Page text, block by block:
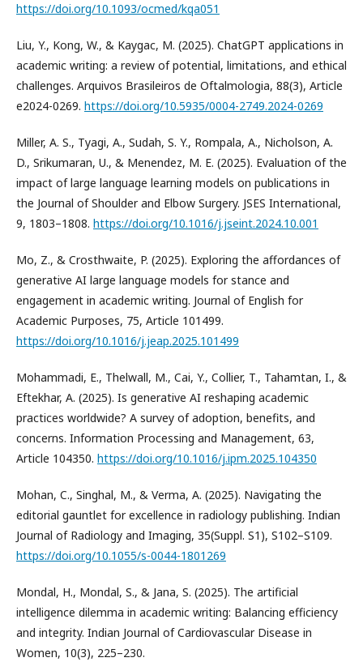
https://doi.org/10.1093/ocmed/kqa051
Liu, Y., Kong, W., & Kaygac, M. (2025). ChatGPT applications in
academic writing: a review of potential, limitations, and ethical
challenges. Arquivos Brasileiros de Oftalmologia, 88(3), Article
e2024-0269. https://doi.org/10.5935/0004-2749.2024-0269
Miller, A. S., Tyagi, A., Sudah, S. Y., Rompala, A., Nicholson, A.
D., Srikumaran, U., & Menendez, M. E. (2025). Evaluation of the
impact of large language learning models on publications in
the Journal of Shoulder and Elbow Surgery. JSES International,
9, 1803–1808. https://doi.org/10.1016/j.jseint.2024.10.001
Mo, Z., & Crosthwaite, P. (2025). Exploring the affordances of
generative AI large language models for stance and
engagement in academic writing. Journal of English for
Academic Purposes, 75, Article 101499.
https://doi.org/10.1016/j.jeap.2025.101499
Mohammadi, E., Thelwall, M., Cai, Y., Collier, T., Tahamtan, I., &
Eftekhar, A. (2025). Is generative AI reshaping academic
practices worldwide? A survey of adoption, benefits, and
concerns. Information Processing and Management, 63,
Article 104350. https://doi.org/10.1016/j.ipm.2025.104350
Mohan, C., Singhal, M., & Verma, A. (2025). Navigating the
editorial gauntlet for excellence in radiology publishing. Indian
Journal of Radiology and Imaging, 35(Suppl. S1), S102–S109.
https://doi.org/10.1055/s-0044-1801269
Mondal, H., Mondal, S., & Jana, S. (2025). The artificial
intelligence dilemma in academic writing: Balancing efficiency
and integrity. Indian Journal of Cardiovascular Disease in
Women, 10(3), 225–230.